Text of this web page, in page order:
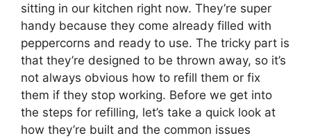
sitting in our kitchen right now. They’re super
handy because they come already filled with
peppercorns and ready to use. The tricky part is
that they’re designed to be thrown away, so it’s
not always obvious how to refill them or fix
them if they stop working. Before we get into
the steps for refilling, let’s take a quick look at
how they’re built and the common issues